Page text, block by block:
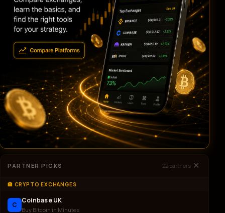
PARTNER PICKS 22 partners ✕
🏦 CRYPTO EXCHANGES
C
Coinbase UK
Buy Bitcoin in Minutes